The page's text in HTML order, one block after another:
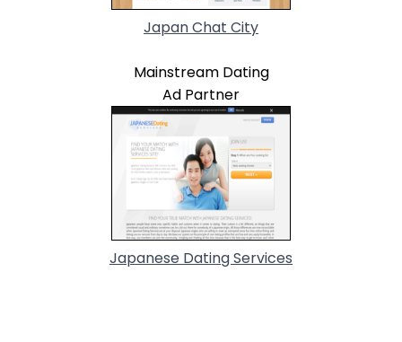
Japan Chat City
Mainstream Dating
Ad Partner
Japanese Dating Services